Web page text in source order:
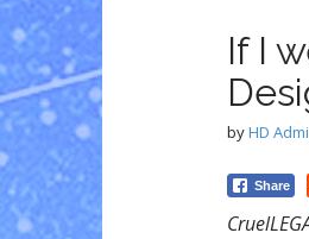
If I
byHD
Share